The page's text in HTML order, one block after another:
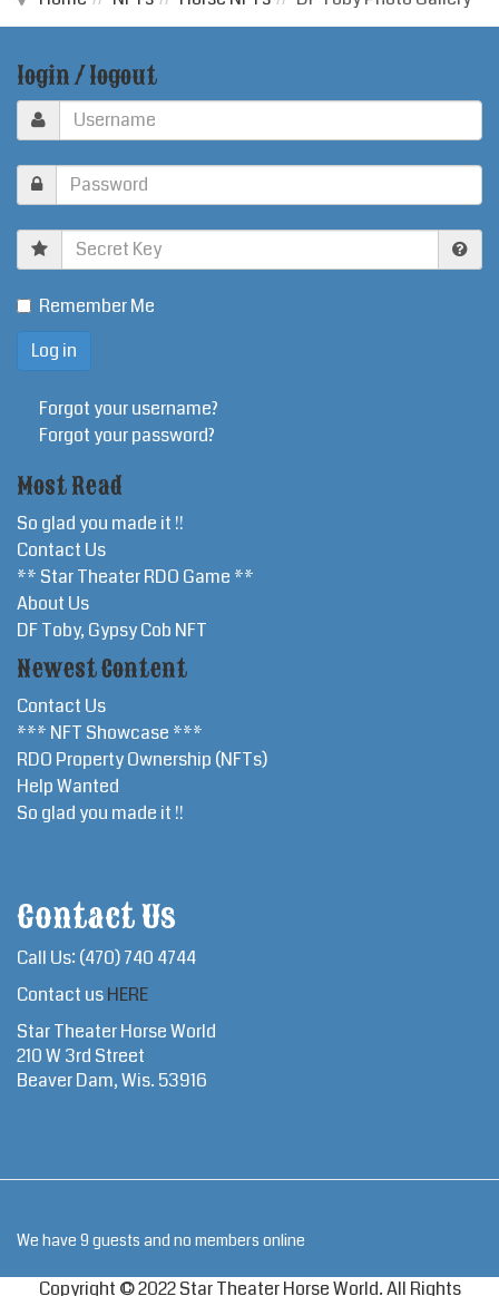
login / logout
Secret
Key
Remember Me
Forgot your username?
Forgot your password?
Most Read
So glad you made it !!
Contact Us
** Star Theater RDO Game **
About Us
DF Toby, Gypsy Cob NFT
Newest Content
Contact Us
*** NFT Showcase ***
RDO Property Ownership (NFTs)
Help Wanted
So glad you made it !!
Contact Us
Call Us: (470) 740 4744
Contact usHERE
Star Theater Horse World
210 W 3rd Street
Beaver Dam, Wis. 53916
We have 9 guests and no members online
Copyright © 2022 Star Theater Horse World. All Rights